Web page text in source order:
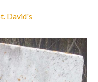
David's